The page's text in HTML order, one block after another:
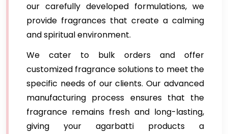
our carefully developed formulations, we
provide fragrances that create a calming
and spiritual environment.
We cater to bulk orders and offer
customized fragrance solutions to meet the
specific needs of our clients. Our advanced
manufacturing process ensures that the
fragrance remains fresh and long-lasting,
giving your agarbatti products a